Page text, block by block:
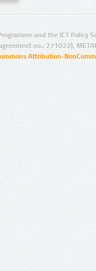
and the ICT Policy
no.: 271022),
Attribution-